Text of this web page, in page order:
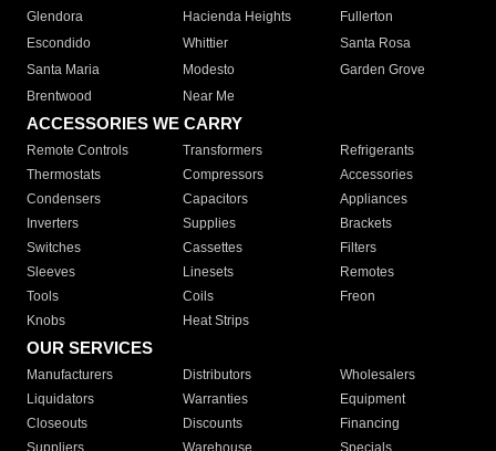
Glendora
Hacienda Heights
Fullerton
Escondido
Whittier
Santa Rosa
Santa Maria
Modesto
Garden Grove
Brentwood
Near Me
ACCESSORIES WE CARRY
Remote Controls Transformers
Refrigerants
Thermostats
Compressors
Accessories
Condensers
Capacitors
Appliances
Inverters
Supplies
Brackets
Switches
Cassettes
Filters
Sleeves
Linesets
Remotes
Tools
Coils
Freon
Knobs
Heat Strips
OUR SERVICES
Manufacturers Distributors
Wholesalers
Liquidators
Warranties
Equipment
Closeouts
Discounts
Financing